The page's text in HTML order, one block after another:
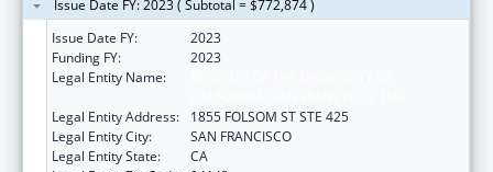
Issue Date FY: 2023 ( Subtotal = $772,874 )
Issue Date FY:
2023
Funding FY:
2023
Legal Entity Name:
Legal Entity Address:
1855 FOLSOM ST STE 425
Legal Entity City:
SAN FRANCISCO
Legal Entity State:
CA